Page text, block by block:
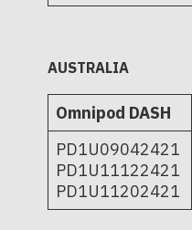
AUSTRALIA
Omnipod DASH
PD1U09042421
PD1U11122421
PD1U11202421